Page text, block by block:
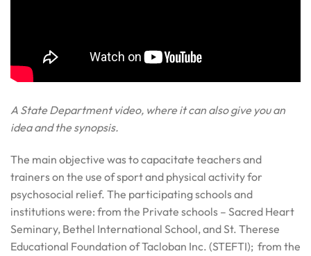
A State Department video, where it can also give you an
idea and the synopsis.
The main objective was to capacitate teachers and
trainers on the use of sport and physical activity for
psychosocial relief. The participating schools and
institutions were: from the Private schools – Sacred Heart
Seminary, Bethel International School, and St. Therese
Educational Foundation of Tacloban Inc. (STEFTI); from the